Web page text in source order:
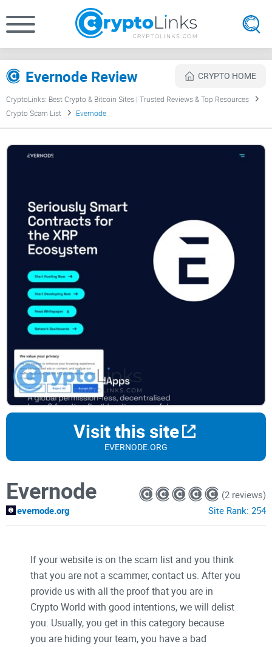
Evernode Review CRYPTO HOME
CryptoLinks: Best Crypto & Bitcoin Sites | Trusted Reviews & Top Resources
Crypto Scam List
Evernode
Visit this site
EVERNODE.ORG
Evernode
evernode.org
(2 reviews)
Site Rank: 254
If your website is on the scam list and you think
that you are not a scammer, contact us. After you
provide us with all the proof that you are in
Crypto World with good intentions, we will delist
you. Usually, you get in this category because
you are hiding your team, you have a bad